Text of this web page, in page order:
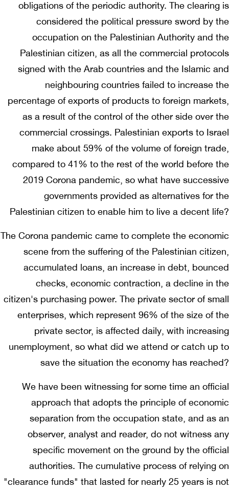
obligations of the periodic authority. The clearing is
considered the political pressure sword by the
occupation on the Palestinian Authority and the
Palestinian citizen, as all the commercial protocols
signed with the Arab countries and the Islamic and
neighbouring countries failed to increase the
percentage of exports of products to foreign markets,
as a result of the control of the other side over the
commercial crossings. Palestinian exports to Israel
make about 59% of the volume of foreign trade,
compared to 41% to the rest of the world before the
2019 Corona pandemic, so what have successive
governments provided as alternatives for the
Palestinian citizen to enable him to live a decent life?
The Corona pandemic came to complete the economic
scene from the suffering of the Palestinian citizen,
accumulated loans, an increase in debt, bounced
checks, economic contraction, a decline in the
citizen's purchasing power. The private sector of small
enterprises, which represent 96% of the size of the
private sector, is affected daily, with increasing
unemployment, so what did we attend or catch up to
save the situation the economy has reached?
We have been witnessing for some time an official
approach that adopts the principle of economic
separation from the occupation state, and as an
observer, analyst and reader, do not witness any
specific movement on the ground by the official
authorities. The cumulative process of relying on
"clearance funds" that lasted for nearly 25 years is not